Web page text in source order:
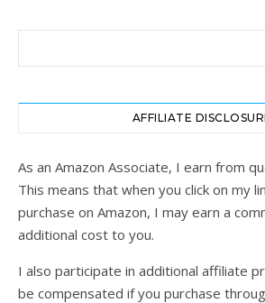
AFFILIATE
As an Amazon Associate, I earn from
This means that when you click on my
purchase on Amazon, I may earn a
additional cost to you.
I also participate in additional affiliate
be compensated if you purchase